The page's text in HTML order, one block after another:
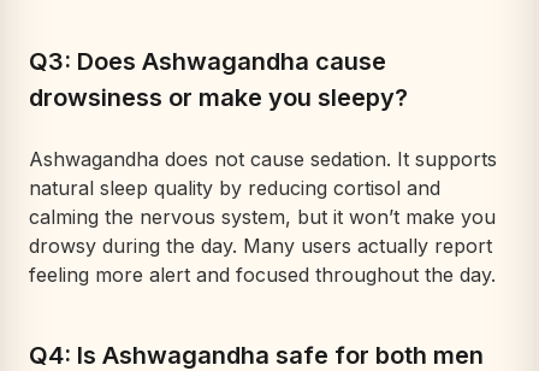
Q3: Does Ashwagandha cause
drowsiness or make you sleepy?
Ashwagandha does not cause sedation. It supports
natural sleep quality by reducing cortisol and
calming the nervous system, but it won’t make you
drowsy during the day. Many users actually report
feeling more alert and focused throughout the day.
Q4: Is Ashwagandha safe for both men